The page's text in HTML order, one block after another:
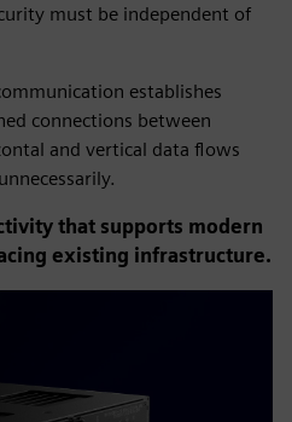
must be independent of
establishes
connections between
and vertical data flows
that supports modern
existing infrastructure.